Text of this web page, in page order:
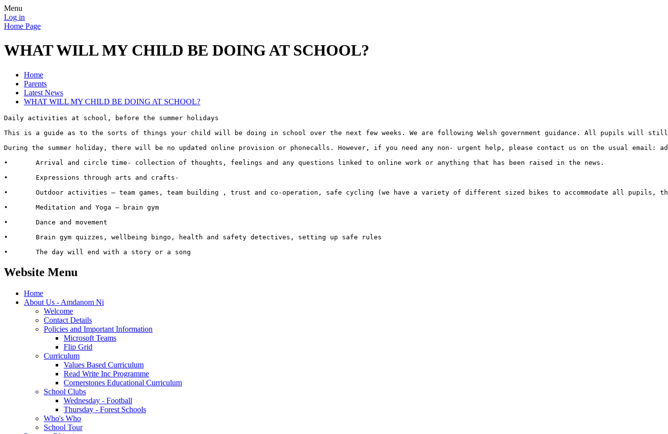
Menu
Log in
Home Page
WHAT WILL MY CHILD BE DOING AT SCHOOL?
Home
Parents
Latest News
WHAT WILL MY CHILD BE DOING AT SCHOOL?
Daily activities at school, before the summer holidays
This is a guide as to the sorts of things your child will be doing in school over the next few weeks. We are following Welsh government guidance. All pupils will
During the summer holiday, there will be no updated online provision or phonecalls. However, if you need any non- urgent help, please contact us on the usual email:
•	Arrival and circle time- collection of thoughts, feelings and any questions linked to online work or anything that has been raised in the news.
•	Expressions through arts and crafts-
•	Outdoor activities – team games, team building , trust and co-operation, safe cycling (we have a variety of different sized bikes to accommodate all pupils, these are new and have approved safety helmets) staff have been trained in cycling training techniques.
•	Meditation and Yoga – brain gym
•	Dance and movement
•	Brain gym quizzes, wellbeing bingo, health and safety detectives, setting up safe rules
•	The day will end with a story or a song
Website Menu
Home
About Us - Amdanom Ni
Welcome
Contact Details
Policies and Important Information
Microsoft Teams
Flip Grid
Curriculum
Values Based Curriculum
Read Write Inc Programme
Cornerstones Educational Curriculum
School Clubs
Wednesday - Football
Thursday - Forest Schools
Who's Who
School Tour